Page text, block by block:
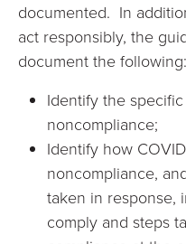
documented. In
act responsibly, the
document the following:
Identify the
noncompliance;
Identify how
noncompliance,
taken in response,
comply and steps